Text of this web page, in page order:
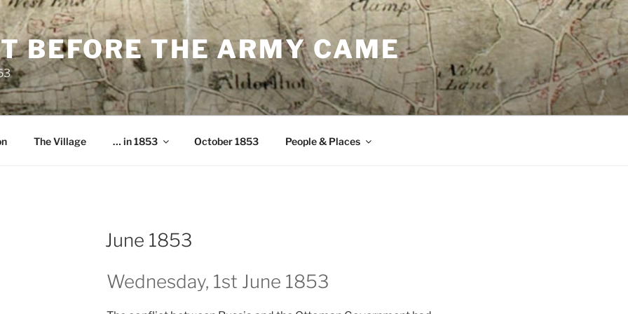
BEFORE THE ARMY CAME
The Village … in 1853 October 1853 People & Places
June 1853
Wednesday, 1st June 1853